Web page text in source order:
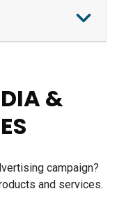
&
campaign?
and services.